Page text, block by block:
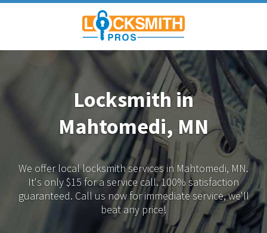
Locksmith in
Mahtomedi, MN
We offer local locksmith services in Mahtomedi, MN.
It's only $15 for a service call. 100% satisfaction
guaranteed. Call us now for immediate service, we'll
beat any price!